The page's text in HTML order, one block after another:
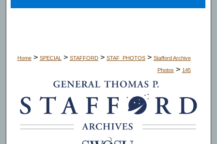
Home > SPECIAL > STAFFORD > STAF_PHOTOS > Stafford Archive
Photos > 145